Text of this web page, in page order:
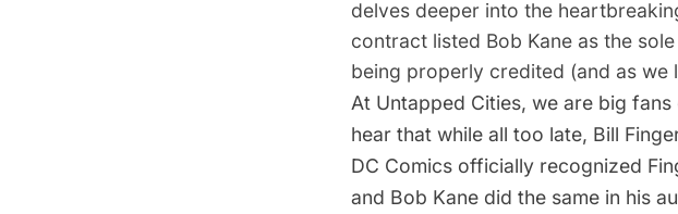
delves deeper into the
contract listed Bob Kane as the
being properly credited (and as we
At Untapped Cities, we are big fans
hear that while all too late, Bill
DC Comics officially recognized
and Bob Kane did the same in his